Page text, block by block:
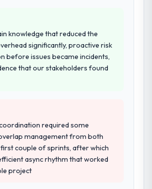
from our internal team
you choose this company over
you considered?
structured shortlisting process
three, this team's proposal
by the specificity of their
Development approach and
base they provided —
projects in Food & Beverage
not generic case studies. The
knowledge that reduced the
significantly, proactive risk
before issues became incidents,
that our stakeholders found
required some
management from both
first couple of sprints, after which
async rhythm that worked
project